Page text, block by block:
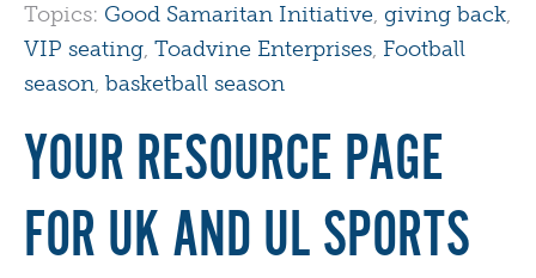
Topics: Good Samaritan Initiative, giving back,
VIP seating, Toadvine Enterprises, Football
season, basketball season
YOUR RESOURCE PAGE
FOR UK AND UL SPORTS